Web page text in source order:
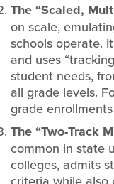
The “Scaled,
on scale,
schools operate.
and uses
student needs,
all grade levels.
grade
The “Two-Track
common in state
colleges, admits